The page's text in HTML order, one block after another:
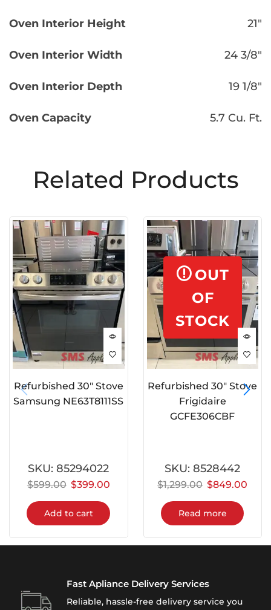
Oven Interior Height 21″
Oven Interior Width 24 3/8″
Oven Interior Depth 19 1/8″
Oven Capacity 5.7 Cu. Ft.
Related Products
Refurbished 30″ Stove
Samsung NE63T8111SS
SKU:85294022
$599.00 $399.00
Add to cart
OUT
OF
STOCK
Refurbished 30″ Stove
Frigidaire
GCFE306CBF
SKU:8528442
$1,299.00 $849.00
Read more
Fast Apliance Delivery Services
Reliable, hassle-free delivery service you